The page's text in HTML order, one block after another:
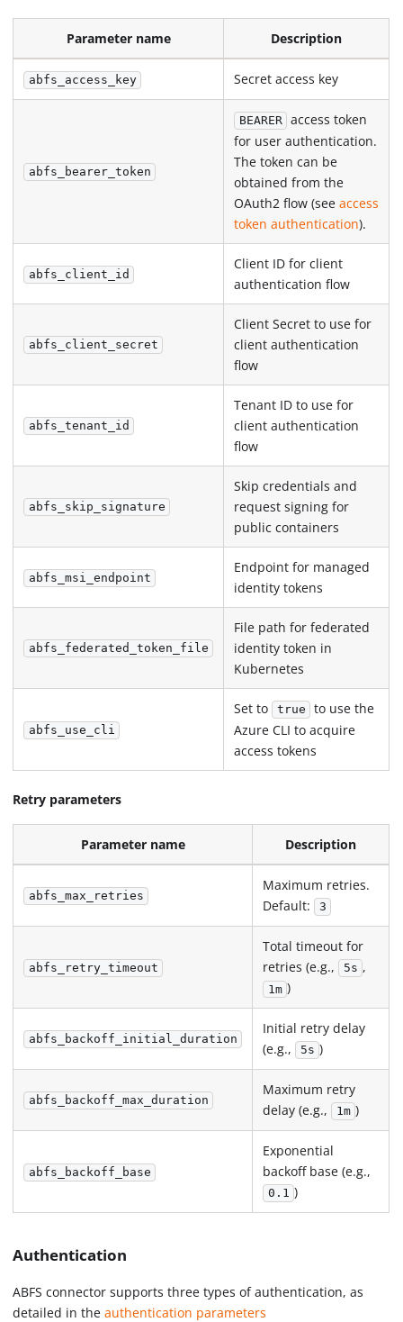
Parameter name Description
abfs_access_key Secret access key
abfs_bearer_token
BEARER
access token
for user authentication.
The token can be
obtained from the
OAuth2 flow (seeaccess
token authentication).
abfs_client_id
Client ID for client
authentication flow
abfs_client_secret
Client Secret to use for
client authentication
flow
abfs_tenant_id
Tenant ID to use for
client authentication
flow
abfs_skip_signature
Skip credentials and
request signing for
public containers
abfs_msi_endpoint
Endpoint for managed
identity tokens
abfs_federated_token_file
File path for federated
identity token in
Kubernetes
abfs_use_cli
Set to true
to use the
Azure CLI to acquire
access tokens
Retry parameters
Parameter name Description
abfs_max_retries
Maximum retries.
Default: 3
abfs_retry_timeout
Total timeout for
retries (e.g., 5s ,
1m )
abfs_backoff_initial_duration
Initial retry delay
(e.g., 5s )
abfs_backoff_max_duration
Maximum retry
delay (e.g., 1m )
abfs_backoff_base
Exponential
backoff base (e.g.,
0.1 )
Authentication
ABFS connector supports three types of authentication, as
detailed in theauthentication parameters